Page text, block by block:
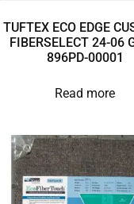
TUFTEX ECO EDGE
FIBERSELECT 24-06
896PD-00001
Read more